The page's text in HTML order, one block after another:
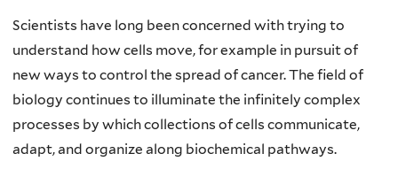
Scientists have long been concerned with trying to
understand how cells move, for example in pursuit of
new ways to control the spread of cancer. The field of
biology continues to illuminate the infinitely complex
processes by which collections of cells communicate,
adapt, and organize along biochemical pathways.